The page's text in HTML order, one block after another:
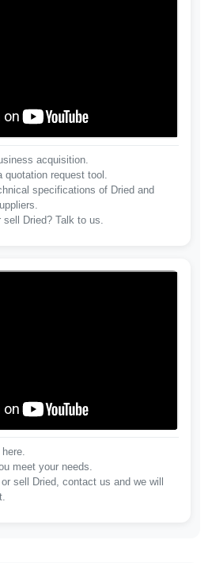
acquisition.
request tool.
specifications of Dried and
Dried? Talk to us.
meet your needs.
sell Dried, contact us and we will